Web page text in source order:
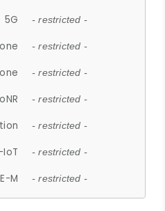
5G - restricted -
- restricted -
- restricted -
- restricted -
- restricted -
IoT - restricted -
M - restricted -